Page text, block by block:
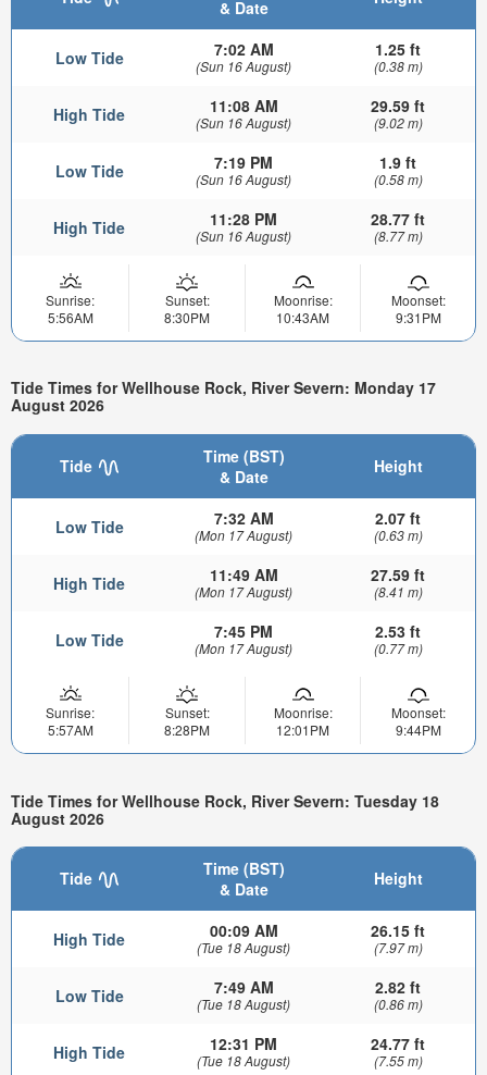
& Date
Low Tide 7:02 AM
(Sun 16 August)
1.25 ft
(0.38 m)
High Tide 11:08 AM
(Sun 16 August)
29.59 ft
(9.02 m)
Low Tide 7:19 PM
(Sun 16 August)
1.9 ft
(0.58 m)
High Tide 11:28 PM
(Sun 16 August)
28.77 ft
(8.77 m)
Sunrise:
5:56AM
Sunset:
8:30PM
Moonrise:
10:43AM
Moonset:
9:31PM
Tide Times for Wellhouse Rock, River Severn: Monday 17
August 2026
Tide
Time (BST)
& Date
Height
Low Tide 7:32 AM
(Mon 17 August)
2.07 ft
(0.63 m)
High Tide 11:49 AM
(Mon 17 August)
27.59 ft
(8.41 m)
Low Tide 7:45 PM
(Mon 17 August)
2.53 ft
(0.77 m)
Sunrise:
5:57AM
Sunset:
8:28PM
Moonrise:
12:01PM
Moonset:
9:44PM
Tide Times for Wellhouse Rock, River Severn: Tuesday 18
August 2026
Tide
Time (BST)
& Date
Height
High Tide 00:09 AM
(Tue 18 August)
26.15 ft
(7.97 m)
Low Tide 7:49 AM
(Tue 18 August)
2.82 ft
(0.86 m)
High Tide 12:31 PM
(Tue 18 August)
24.77 ft
(7.55 m)